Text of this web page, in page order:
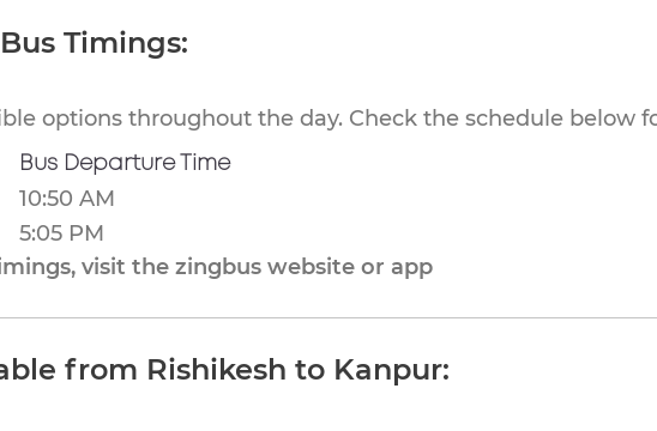
Timings:
options throughout the day. Check the schedule below
Bus Departure Time
10:50 AM
5:05 PM
visit the zingbus website or app
from Rishikesh to Kanpur: